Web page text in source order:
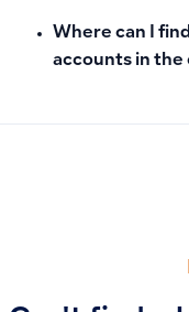
Where can I
accounts in the